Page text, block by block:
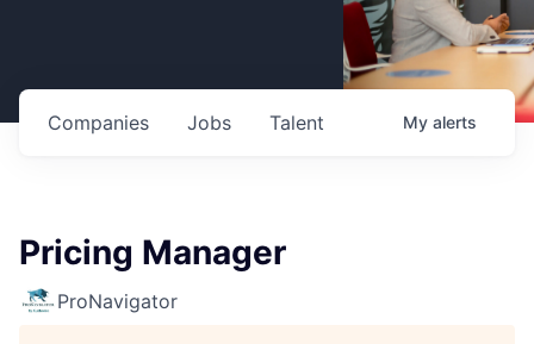
Jobs
Companies Talent My alerts
Pricing Manager
ProNavigator